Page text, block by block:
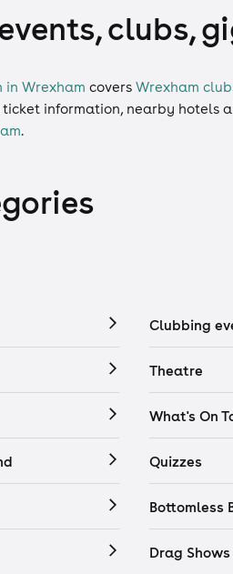
clubs,
in Wrexham covers Wrexham
ticket information, nearby hotels
.
Clubbing
Theatre
What's On
Quizzes
Bottomless
Drag Shows